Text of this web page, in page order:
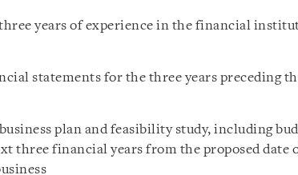
years of experience in the financial
statements for the three years preceding
plan and feasibility study, including
three financial years from the proposed date